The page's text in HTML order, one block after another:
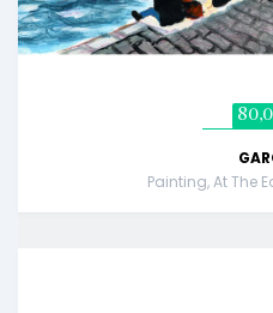
Painting, At The